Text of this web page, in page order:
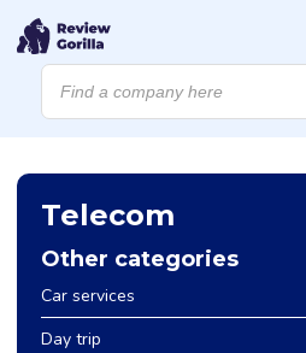
Products
search
Telecom
Other categories
Car services
Day trip